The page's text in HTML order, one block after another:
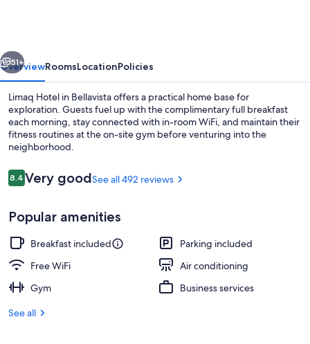
51+
OverviewRoomsLocationPolicies
Limaq Hotel in Bellavista offers a practical home base for
exploration. Guests fuel up with the complimentary full breakfast
each morning, stay connected with in-room WiFi, and maintain their
fitness routines at the on-site gym before venturing into the
neighborhood.
Reviews
8.48.4 out of 10
Very goodSee all 492 reviews
Popular amenities
Breakfast included
Parking included
Free WiFi
Air conditioning
Gym
Business services
See all